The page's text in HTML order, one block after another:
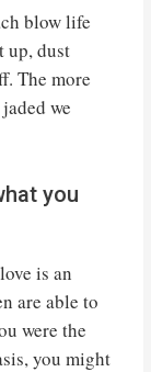
blow life
up, dust
The more
we
you
is an
are able to
were the
you might